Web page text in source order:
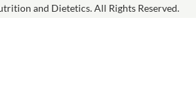
and Dietetics. All Rights Reserved.